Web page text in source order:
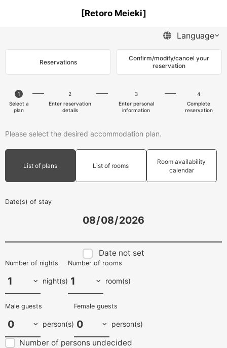
[Retoro Meieki]
Reservations
Confirm/modify/cancel your
reservation
1
Select a
plan
2
Enter reservation
details
3
Enter personal
information
4
Complete
reservation
Please select the desired accommodation plan.
List of plans List of rooms
Room availability
calendar
Date(s) of stay
Date not set
Number of nights
night(s)
Number of rooms
room(s)
Male guests
person(s)
Female guests
person(s)
Number of persons undecided